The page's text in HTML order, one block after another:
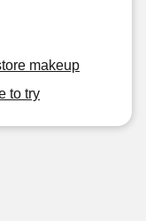
makeup
to try